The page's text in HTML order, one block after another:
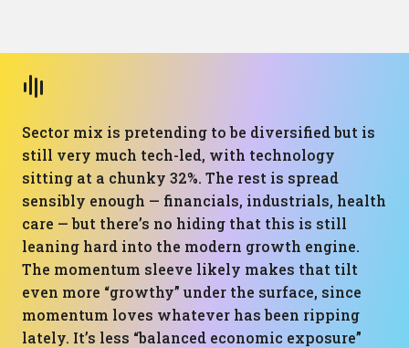
Sector mix is pretending to be diversified but is
still very much tech-led, with technology
sitting at a chunky 32%. The rest is spread
sensibly enough — financials, industrials, health
care — but there’s no hiding that this is still
leaning hard into the modern growth engine.
The momentum sleeve likely makes that tilt
even more “growthy” under the surface, since
momentum loves whatever has been ripping
lately. It’s less “balanced economic exposure”